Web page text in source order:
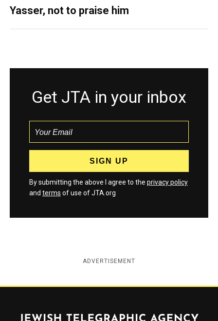
Yasser, not to praise him
Get JTA in your inbox
By submitting the above I agree to the privacy policy
and terms of use of JTA.org
ADVERTISEMENT
Jewish Telegraphic Agency